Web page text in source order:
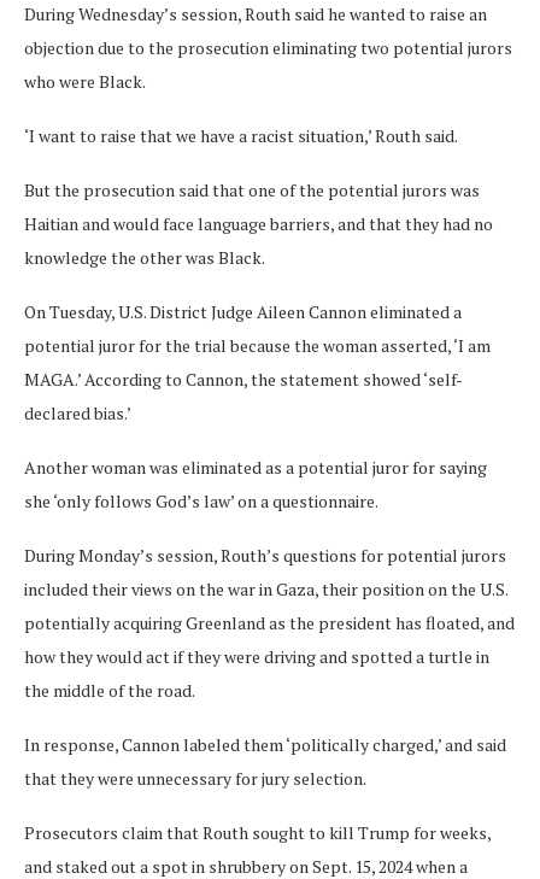
During Wednesday’s session, Routh said he wanted to raise an
objection due to the prosecution eliminating two potential jurors
who were Black.
‘I want to raise that we have a racist situation,’ Routh said.
But the prosecution said that one of the potential jurors was
Haitian and would face language barriers, and that they had no
knowledge the other was Black.
On Tuesday, U.S. District Judge Aileen Cannon eliminated a
potential juror for the trial because the woman asserted, ‘I am
MAGA.’ According to Cannon, the statement showed ‘self-
declared bias.’
Another woman was eliminated as a potential juror for saying
she ‘only follows God’s law’ on a questionnaire.
During Monday’s session, Routh’s questions for potential jurors
included their views on the war in Gaza, their position on the U.S.
potentially acquiring Greenland as the president has floated, and
how they would act if they were driving and spotted a turtle in
the middle of the road.
In response, Cannon labeled them ‘politically charged,’ and said
that they were unnecessary for jury selection.
Prosecutors claim that Routh sought to kill Trump for weeks,
and staked out a spot in shrubbery on Sept. 15, 2024 when a